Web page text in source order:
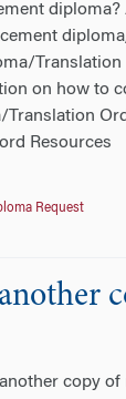
Translation
on how to
Resources
Request
copy